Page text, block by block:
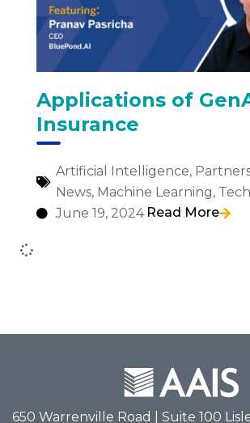
Applications of
Insurance
Artificial Intelligence,
News, Machine Learning,
June 19, 2024 Read More
650 Warrenville Road | Suite 100